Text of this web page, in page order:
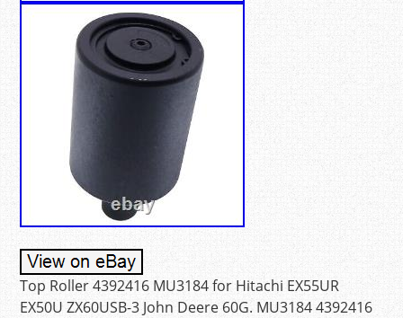
Top Roller 4392416 MU3184 for Hitachi EX55UR
EX50U ZX60USB-3 John Deere 60G. MU3184 4392416